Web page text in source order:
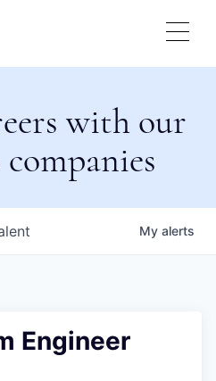
with our
My alerts
Engineer